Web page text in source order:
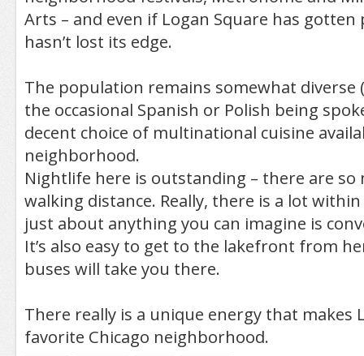
Arts – and even if Logan Square has
hasn’t lost its edge.
The population remains somewhat diverse
the occasional Spanish or Polish being
decent choice of multinational cuisine
neighborhood.
Nightlife here is outstanding – there are
walking distance. Really, there is a lot
just about anything you can imagine is
It’s also easy to get to the lakefront from
buses will take you there.
There really is a unique energy that makes
favorite Chicago neighborhood.